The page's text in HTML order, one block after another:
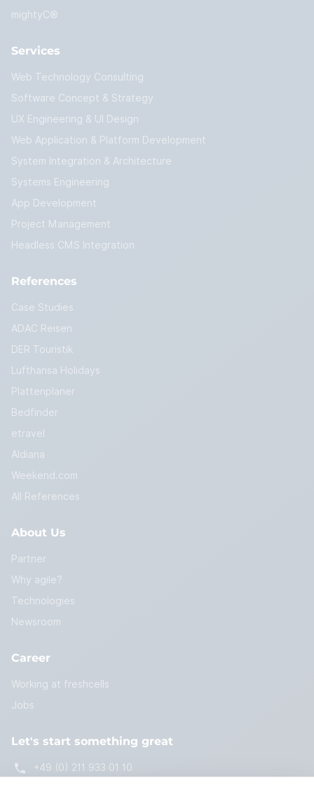
mightyC®
Services
Web Technology Consulting
Software Concept & Strategy
UX Engineering & UI Design
Web Application & Platform Development
System Integration & Architecture
Systems Engineering
App Development
Project Management
Headless CMS Integration
References
Case Studies
ADAC Reisen
DER Touristik
Lufthansa Holidays
Plattenplaner
Bedfinder
etravel
Aldiana
Weekend.com
All References
About Us
Partner
Why agile?
Technologies
Newsroom
Career
Working at freshcells
Jobs
Let's start something great
+49 (0) 211 933 01 10